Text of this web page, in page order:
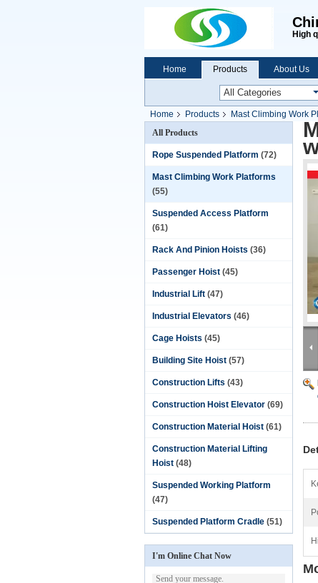
High
Home Products About Us
Home Products Mast Climbing Work
All Products
Rope Suspended Platform (72)
Mast Climbing Work Platforms
(55)
Suspended Access Platform
(61)
Rack And Pinion Hoists (36)
Passenger Hoist (45)
Industrial Lift (47)
Industrial Elevators (46)
Cage Hoists (45)
Building Site Hoist (57)
Construction Lifts (43)
Construction Hoist Elevator (69)
Construction Material Hoist (61)
Construction Material Lifting
Hoist (48)
Suspended Working Platform
(47)
Suspended Platform Cradle (51)
I'm Online Chat Now